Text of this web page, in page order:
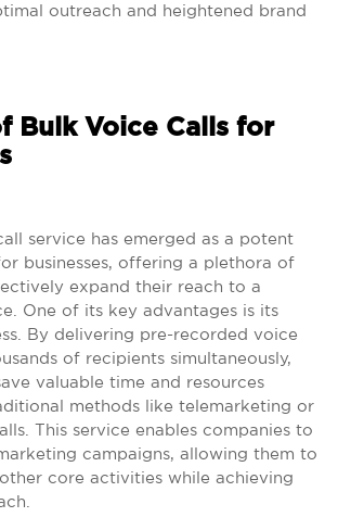
outreach and heightened brand
Bulk Voice Calls for
service has emerged as a potent
businesses, offering a plethora of
expand their reach to a
One of its key advantages is its
By delivering pre-recorded voice
of recipients simultaneously,
valuable time and resources
methods like telemarketing or
This service enables companies to
campaigns, allowing them to
core activities while achieving